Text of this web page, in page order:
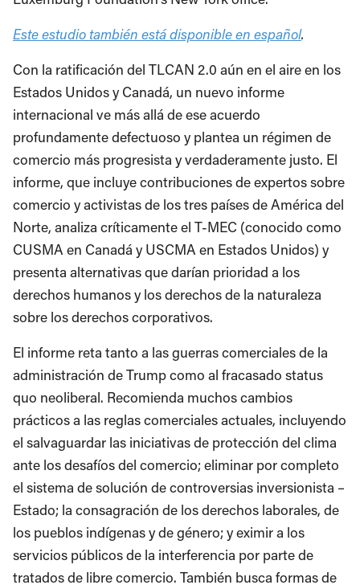
Este estudio también está disponible en español.
Con la ratificación del TLCAN 2.0 aún en el aire en los
Estados Unidos y Canadá, un nuevo informe
internacional ve más allá de ese acuerdo
profundamente defectuoso y plantea un régimen de
comercio más progresista y verdaderamente justo. El
informe, que incluye contribuciones de expertos sobre
comercio y activistas de los tres países de América del
Norte, analiza críticamente el T-MEC (conocido como
CUSMA en Canadá y USCMA en Estados Unidos) y
presenta alternativas que darían prioridad a los
derechos humanos y los derechos de la naturaleza
sobre los derechos corporativos.
El informe reta tanto a las guerras comerciales de la
administración de Trump como al fracasado status
quo neoliberal. Recomienda muchos cambios
prácticos a las reglas comerciales actuales, incluyendo
el salvaguardar las iniciativas de protección del clima
ante los desafíos del comercio; eliminar por completo
el sistema de solución de controversias inversionista –
Estado; la consagración de los derechos laborales, de
los pueblos indígenas y de género; y eximir a los
servicios públicos de la interferencia por parte de
tratados de libre comercio. También busca formas de